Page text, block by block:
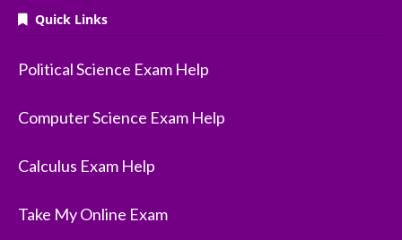
Quick Links
Political Science Exam Help
Computer Science Exam Help
Calculus Exam Help
Take My Online Exam